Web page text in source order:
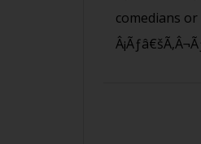
comedians or